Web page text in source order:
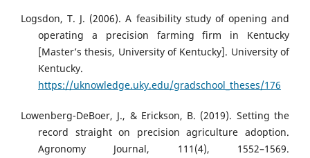
Logsdon, T. J. (2006). A feasibility study of opening and
operating a precision farming firm in Kentucky
[Master’s thesis, University of Kentucky]. University of
Kentucky.
https://uknowledge.uky.edu/gradschool_theses/176
Lowenberg-DeBoer, J., & Erickson, B. (2019). Setting the
record straight on precision agriculture adoption.
Agronomy Journal, 111(4), 1552–1569.